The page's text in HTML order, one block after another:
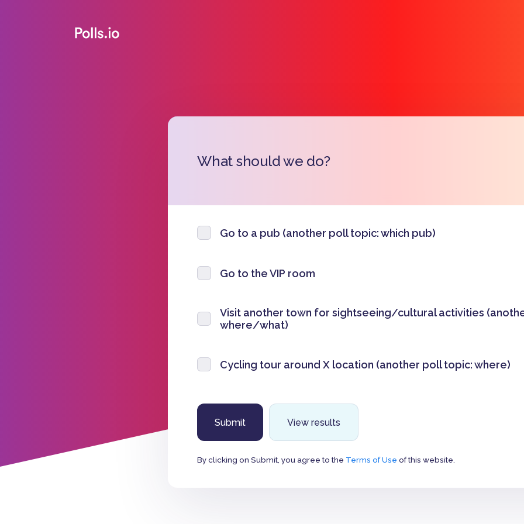
What should we do?
Go to a pub (another poll topic: which pub)
Go to the VIP room
Visit another town for sightseeing/cultural activities
where/what)
Cycling tour around X location (another poll topic: where)
View results
By clicking on Submit, you agree to the Terms of Use of this website.